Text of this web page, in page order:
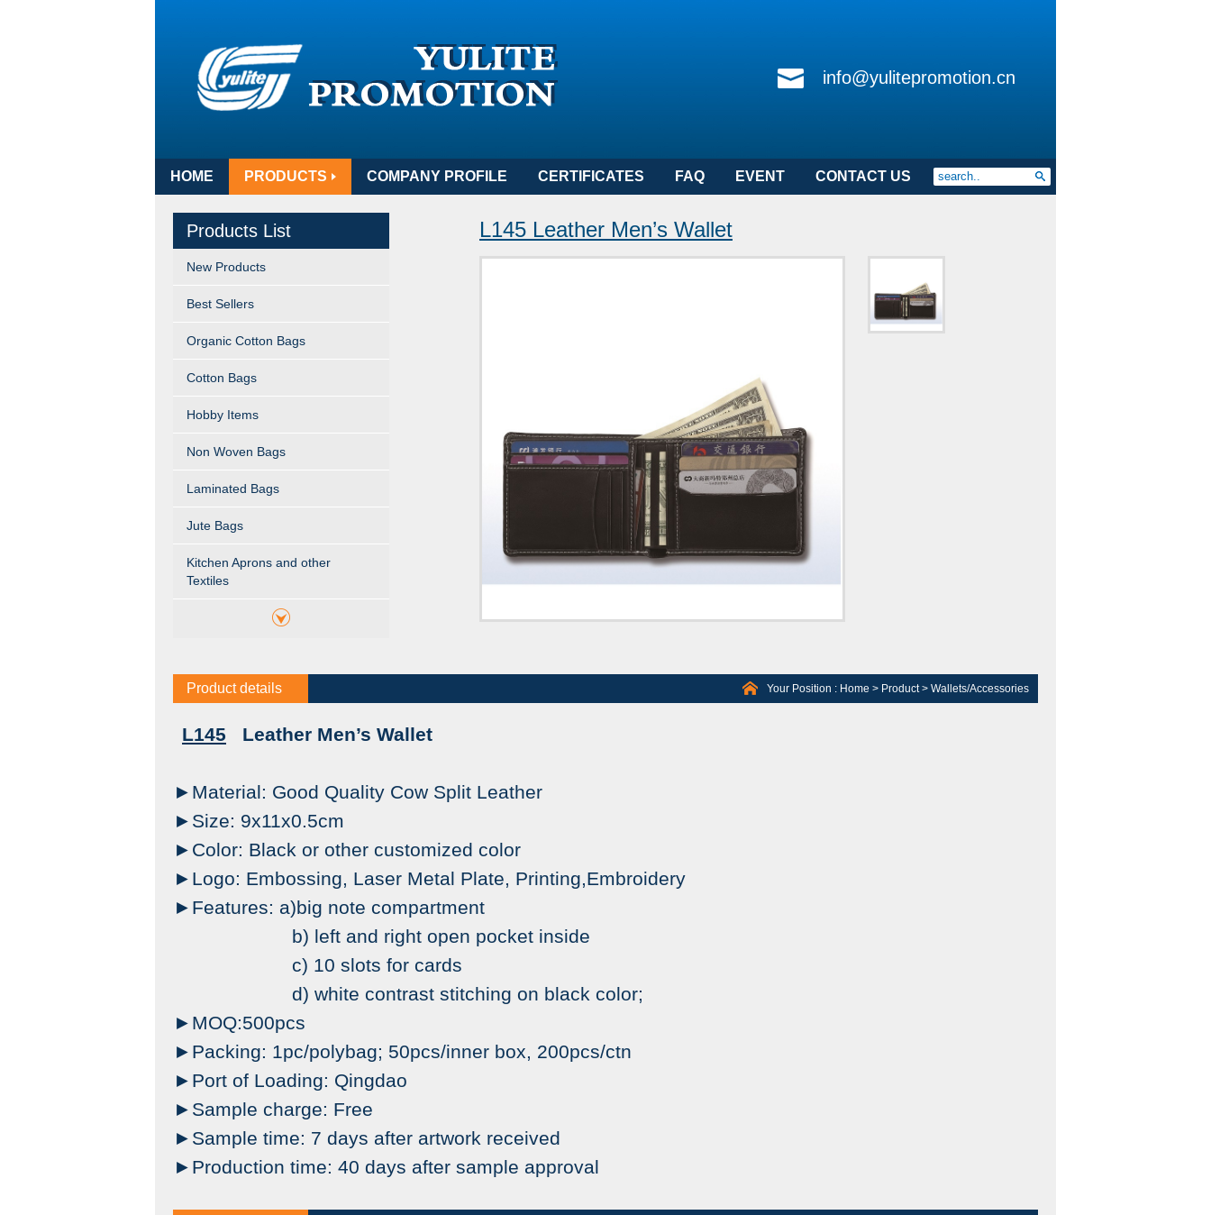
info@yulitepromotion.cn
HOME PRODUCTS COMPANY PROFILE CERTIFICATES FAQ EVENT CONTACT US
Products List
New Products
Best Sellers
Organic Cotton Bags
Cotton Bags
Hobby Items
Non Woven Bags
Laminated Bags
Jute Bags
Kitchen Aprons and other
Textiles
L145 Leather Men’s Wallet
Product details Your Position : Home > Product> Wallets/Accessories
L145 Leather Men’s Wallet
►Material: Good Quality Cow Split Leather
►Size: 9x11x0.5cm
►Color: Black or other customized color
►Logo: Embossing, Laser Metal Plate, Printing,Embroidery
►Features: a)big note compartment
b) left and right open pocket inside
c) 10 slots for cards
d) white contrast stitching on black color;
►MOQ:500pcs
►Packing: 1pc/polybag; 50pcs/inner box, 200pcs/ctn
►Port of Loading: Qingdao
►Sample charge: Free
►Sample time: 7 days after artwork received
►Production time: 40 days after sample approval